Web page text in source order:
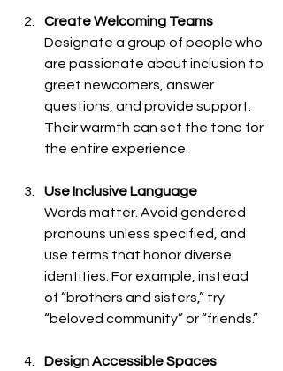
Create Welcoming Teams
Designate a group of people who
are passionate about inclusion to
greet newcomers, answer
questions, and provide support.
Their warmth can set the tone for
the entire experience.
Use Inclusive Language
Words matter. Avoid gendered
pronouns unless specified, and
use terms that honor diverse
identities. For example, instead
of “brothers and sisters,” try
“beloved community” or “friends.”
Design Accessible Spaces